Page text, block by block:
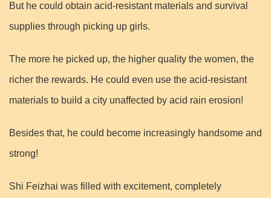
But he could obtain acid-resistant materials and survival
supplies through picking up girls.
The more he picked up, the higher quality the women, the
richer the rewards. He could even use the acid-resistant
materials to build a city unaffected by acid rain erosion!
Besides that, he could become increasingly handsome and
strong!
Shi Feizhai was filled with excitement, completely